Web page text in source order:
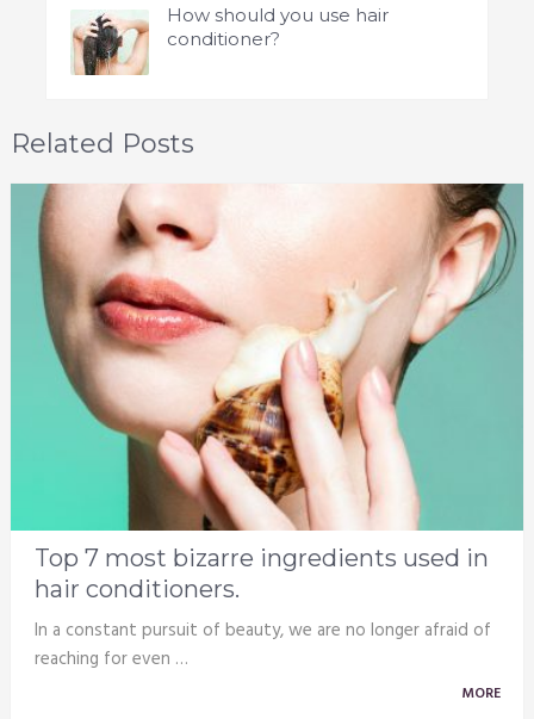
How should you use hair
conditioner?
Related Posts
Top 7 most bizarre ingredients used in
hair conditioners.
In a constant pursuit of beauty, we are no longer afraid of
reaching for even …
MORE